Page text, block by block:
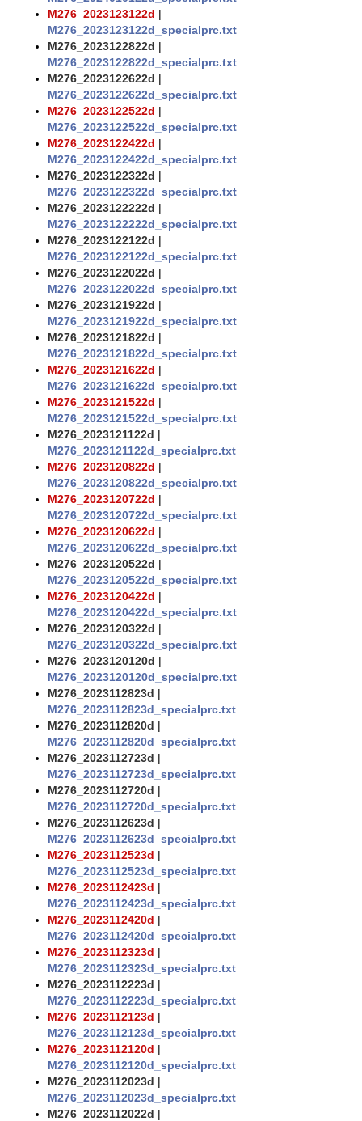
M276_2023123122d |
M276_2023123122d_specialprc.txt
M276_2023122822d |
M276_2023122822d_specialprc.txt
M276_2023122622d |
M276_2023122622d_specialprc.txt
M276_2023122522d |
M276_2023122522d_specialprc.txt
M276_2023122422d |
M276_2023122422d_specialprc.txt
M276_2023122322d |
M276_2023122322d_specialprc.txt
M276_2023122222d |
M276_2023122222d_specialprc.txt
M276_2023122122d |
M276_2023122122d_specialprc.txt
M276_2023122022d |
M276_2023122022d_specialprc.txt
M276_2023121922d |
M276_2023121922d_specialprc.txt
M276_2023121822d |
M276_2023121822d_specialprc.txt
M276_2023121622d |
M276_2023121622d_specialprc.txt
M276_2023121522d |
M276_2023121522d_specialprc.txt
M276_2023121122d |
M276_2023121122d_specialprc.txt
M276_2023120822d |
M276_2023120822d_specialprc.txt
M276_2023120722d |
M276_2023120722d_specialprc.txt
M276_2023120622d |
M276_2023120622d_specialprc.txt
M276_2023120522d |
M276_2023120522d_specialprc.txt
M276_2023120422d |
M276_2023120422d_specialprc.txt
M276_2023120322d |
M276_2023120322d_specialprc.txt
M276_2023120120d |
M276_2023120120d_specialprc.txt
M276_2023112823d |
M276_2023112823d_specialprc.txt
M276_2023112820d |
M276_2023112820d_specialprc.txt
M276_2023112723d |
M276_2023112723d_specialprc.txt
M276_2023112720d |
M276_2023112720d_specialprc.txt
M276_2023112623d |
M276_2023112623d_specialprc.txt
M276_2023112523d |
M276_2023112523d_specialprc.txt
M276_2023112423d |
M276_2023112423d_specialprc.txt
M276_2023112420d |
M276_2023112420d_specialprc.txt
M276_2023112323d |
M276_2023112323d_specialprc.txt
M276_2023112223d |
M276_2023112223d_specialprc.txt
M276_2023112123d |
M276_2023112123d_specialprc.txt
M276_2023112120d |
M276_2023112120d_specialprc.txt
M276_2023112023d |
M276_2023112023d_specialprc.txt
M276_2023112022d |